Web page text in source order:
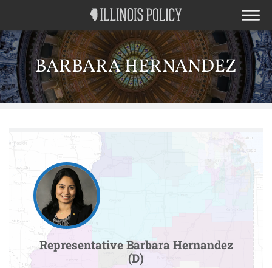
BARBARA HERNANDEZ
Representative Barbara Hernandez
(D)